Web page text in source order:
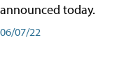
announced today.
06/07/22